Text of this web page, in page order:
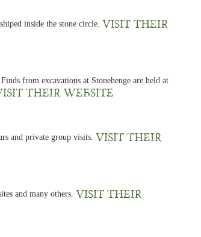
inside the stone circle. Visit their
from excavations at Stonehenge are held at
their website
and private group visits. Visit their
and many others. Visit their